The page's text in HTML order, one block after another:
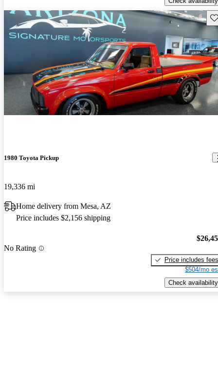
1980 Toyota Pickup
19,336 mi
Home delivery from Mesa, AZ
Price includes $2,156 shipping
No Rating
Price includes fees
$504/mo
Check availability